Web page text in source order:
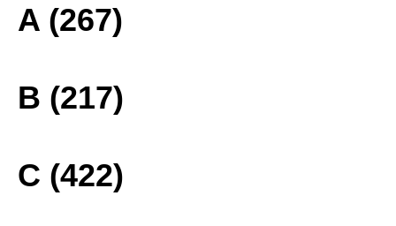
A (267)
B (217)
C (422)